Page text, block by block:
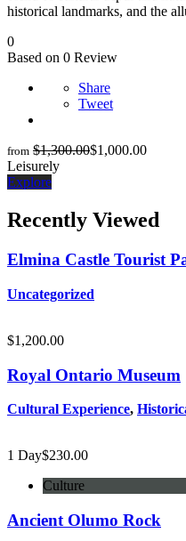
historical landmarks, and the
0
Based on 0 Review
Share
Tweet
from $1,300.00$1,000.00
Leisurely
Explore
Recently Viewed
Elmina Castle Tourist
Uncategorized
$1,200.00
Royal Ontario Museum
Cultural Experience,
1 Day$230.00
Culture
Ancient Olumo Rock